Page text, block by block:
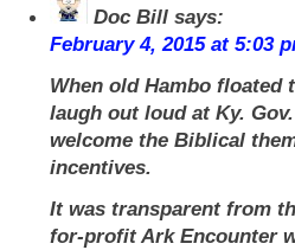
Doc Bill says:
February 4, 2015 at 5:03
When old Hambo floated
laugh out loud at Ky.
welcome the Biblical
incentives.
It was transparent from
for-profit Ark Encounter